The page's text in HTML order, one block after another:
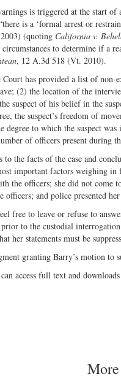
is triggered at the start of
is a ‘formal arrest or
(quoting California v.
to determine if a
, 12 A.3d 518 (Vt. 2010).
has provided a list of non-
(2) the location of the
suspect of his belief in the
the suspect’s freedom of
degree to which the suspect
of officers present during
the facts of the case and
important factors weighing
the officers; she did not
and police presented
free to leave or refuse to
to the custodial
her statements must be
granting Barry’s motion to
access full text and